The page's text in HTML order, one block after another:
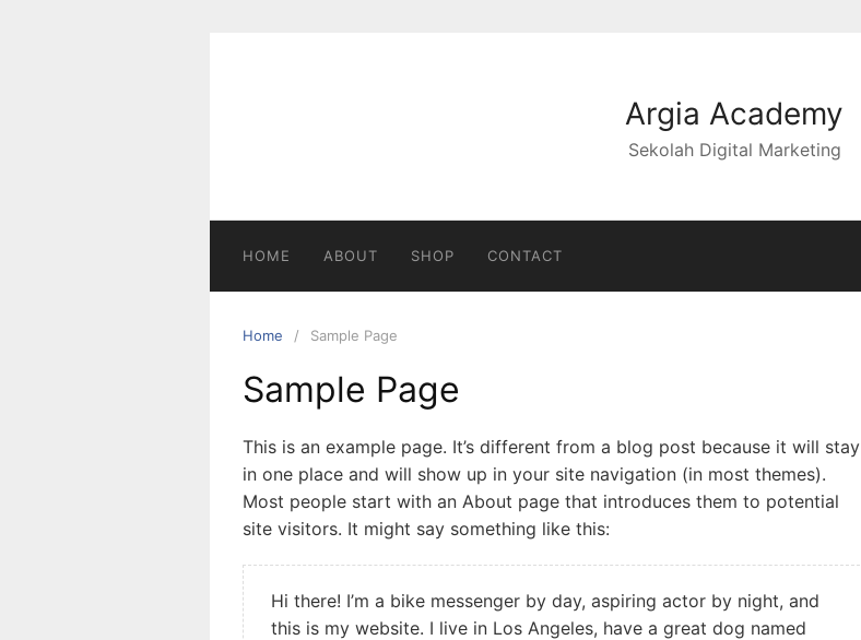
Argia Academy
Sekolah Digital Marketing
HOME ABOUT SHOP CONTACT
Home Sample Page
Sample Page
This is an example page. It’s different from a blog post because it will stay
in one place and will show up in your site navigation (in most themes).
Most people start with an About page that introduces them to potential
site visitors. It might say something like this:
Hi there! I’m a bike messenger by day, aspiring actor by night, and
this is my website. I live in Los Angeles, have a great dog named